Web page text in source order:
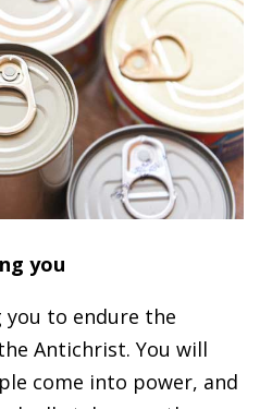
you
you to endure the
Antichrist. You will
come into power, and